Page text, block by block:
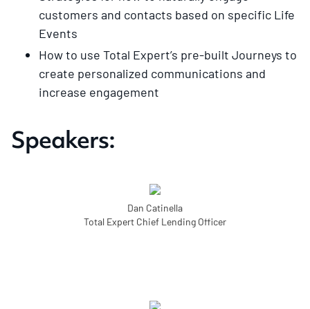
customers and contacts based on specific Life
Events
How to use Total Expert’s pre-built Journeys to
create personalized communications and
increase engagement
Speakers:
Dan Catinella
Total Expert Chief Lending Officer